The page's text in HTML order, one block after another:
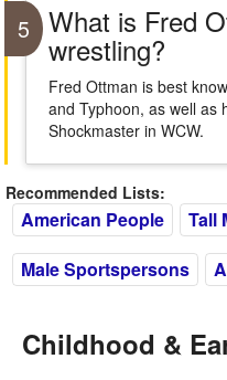
5 What is Fred
wrestling?
Fred Ottman is best
and Typhoon, as well as
Shockmaster in WCW.
Recommended Lists:
American People
Tall
Male Sportspersons
Childhood &